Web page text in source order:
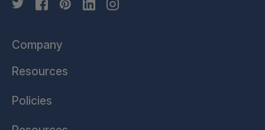
Company
Resources
Policies